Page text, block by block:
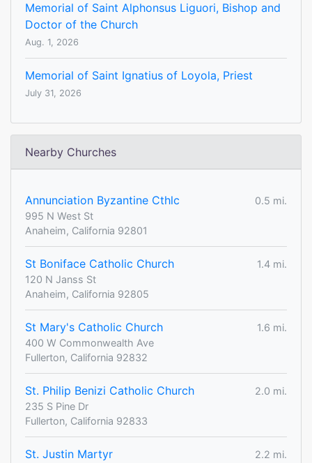
Memorial of Saint Alphonsus Liguori, Bishop and
Doctor of the Church
Aug. 1, 2026
Memorial of Saint Ignatius of Loyola, Priest
July 31, 2026
Nearby Churches
Annunciation Byzantine Cthlc
0.5 mi.
995 N West St
Anaheim, California 92801
St Boniface Catholic Church
1.4 mi.
120 N Janss St
Anaheim, California 92805
St Mary's Catholic Church
1.6 mi.
400 W Commonwealth Ave
Fullerton, California 92832
St. Philip Benizi Catholic Church
2.0 mi.
235 S Pine Dr
Fullerton, California 92833
St. Justin Martyr
2.2 mi.